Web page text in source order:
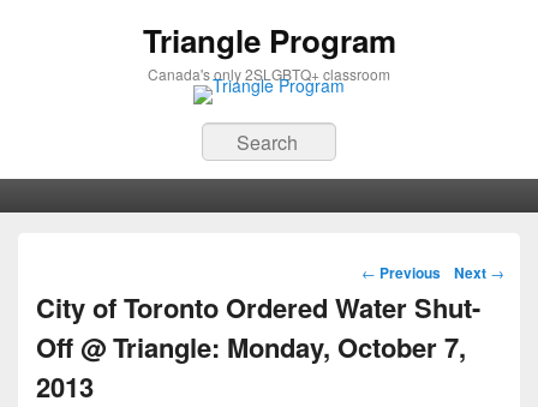
Triangle Program
Canada's only 2SLGBTQ+ classroom
Search
Post navigation
← Previous Next →
City of Toronto Ordered Water Shut-
Off @ Triangle: Monday, October 7,
2013